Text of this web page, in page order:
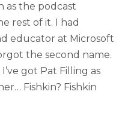
as the podcast
rest of it. I had
educator at Microsoft
the second name.
I’ve got Pat Filling as
Fishkin? Fishkin